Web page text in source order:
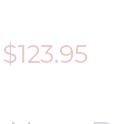
$123.95